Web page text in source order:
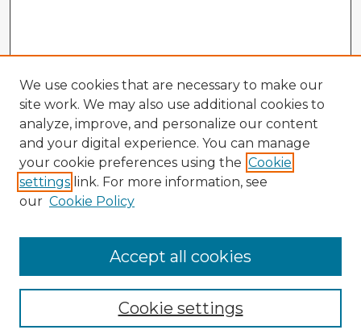
Browse Advisors
Browse recent Advisors
Enter search terms:
We use cookies that are necessary to make our
site work. We may also use additional cookies to
analyze, improve, and personalize our content
and your digital experience. You can manage
your cookie preferences using the Cookie
settings link. For more information, see
our Cookie Policy
Cookie settings
Accept all cookies